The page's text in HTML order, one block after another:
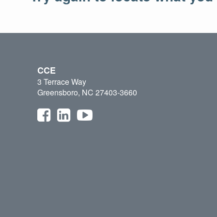
CCE
3 Terrace Way
Greensboro, NC 27403-3660